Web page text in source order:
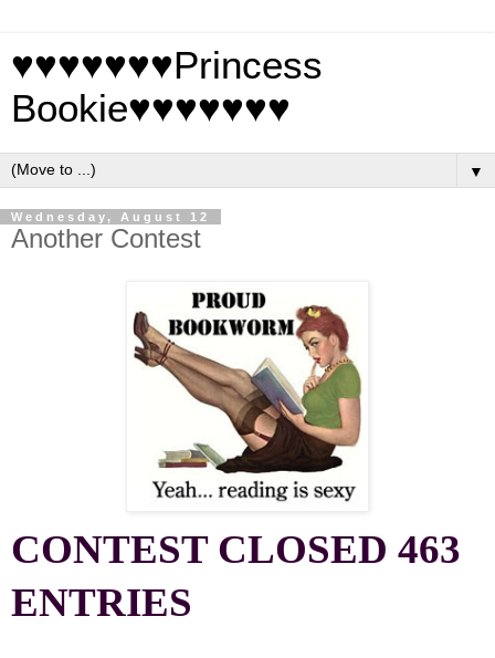
♥♥♥♥♥♥♥Princess
Bookie♥♥♥♥♥♥♥
▼
Wednesday, August 12
Another Contest
CONTEST CLOSED 463
ENTRIES